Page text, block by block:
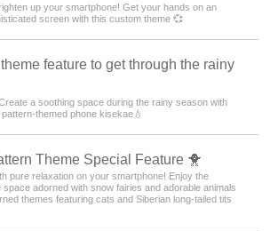
up your smartphone! Get your hands on an
screen with this custom theme 💞
feature to get through the rainy
a soothing space during the rainy season with
themed phone kisekae💧
Theme Special Feature 🐥
pure relaxation on your smartphone! Enjoy the
space adorned with snow fairies and adorable animals
themes featuring cats and Siberian long-tailed tits